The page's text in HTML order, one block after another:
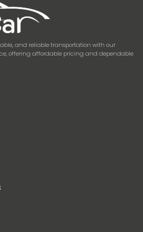
and reliable transportation with our
offering affordable pricing and dependable